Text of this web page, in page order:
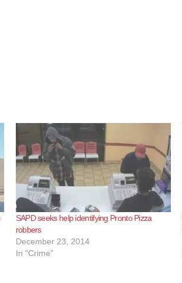
SAPD seeks help identifying Pronto Pizza
robbers
December 23, 2014
In "Crime"